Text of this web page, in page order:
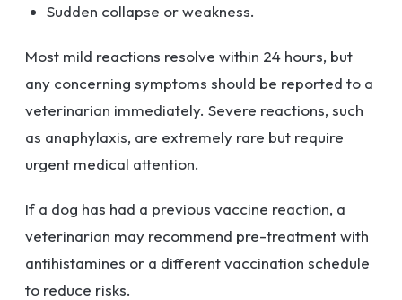
Sudden collapse or weakness.
Most mild reactions resolve within 24 hours, but
any concerning symptoms should be reported to a
veterinarian immediately. Severe reactions, such
as anaphylaxis, are extremely rare but require
urgent medical attention.
If a dog has had a previous vaccine reaction, a
veterinarian may recommend pre-treatment with
antihistamines or a different vaccination schedule
to reduce risks.